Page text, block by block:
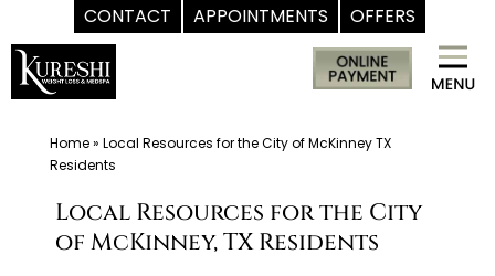
CONTACT APPOINTMENTS OFFERS
Skip
content
Med
Spa
Kureshi
Home» Local Resources for the City of McKinney TX
Residents
Local Resources for the City
of McKinney, TX Residents